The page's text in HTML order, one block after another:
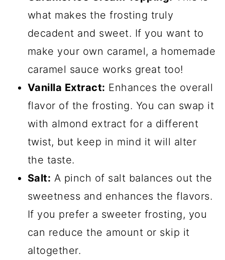
what makes the frosting truly
decadent and sweet. If you want to
make your own caramel, a homemade
caramel sauce works great too!
Vanilla Extract: Enhances the overall
flavor of the frosting. You can swap it
with almond extract for a different
twist, but keep in mind it will alter
the taste.
Salt: A pinch of salt balances out the
sweetness and enhances the flavors.
If you prefer a sweeter frosting, you
can reduce the amount or skip it
altogether.